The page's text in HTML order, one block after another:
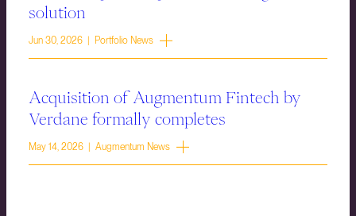
solution
Jun 30, 2026 | Portfolio News
Acquisition of Augmentum Fintech by
Verdane formally completes
May 14, 2026 | Augmentum News